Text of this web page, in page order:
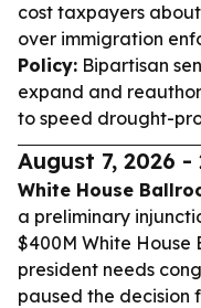
cost taxpayers
over immigration
Policy: Bipartisan
expand and
to speed drought-
August 7, 2026 -
White House
a preliminary
$400M White House
president needs
paused the decision